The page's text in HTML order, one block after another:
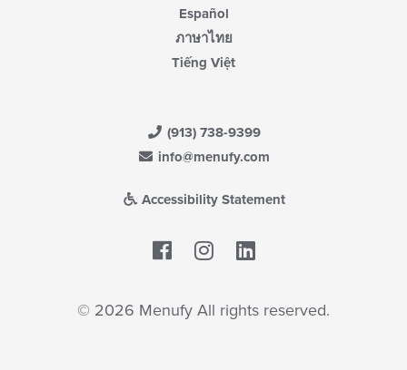
Español
ภาษาไทย
Tiếng Việt
(913) 738-9399
info@menufy.com
Accessibility Statement
Facebook
© 2026 Menufy All rights reserved.